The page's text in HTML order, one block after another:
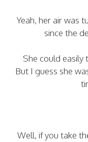
Yeah, her air was
since the
She could easily
But I guess she
Well, if you take